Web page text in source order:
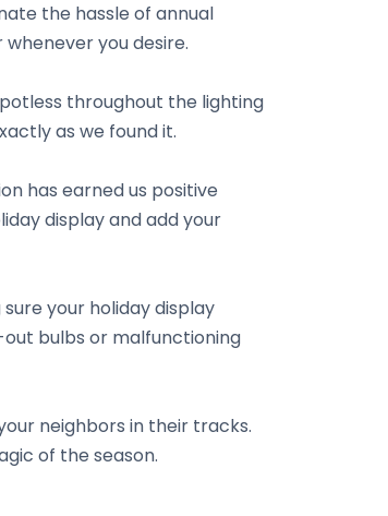
the hassle of annual
you desire.
throughout the lighting
as we found it.
has earned us positive
display and add your
your holiday display
bulbs or malfunctioning
neighbors in their tracks.
of the season.